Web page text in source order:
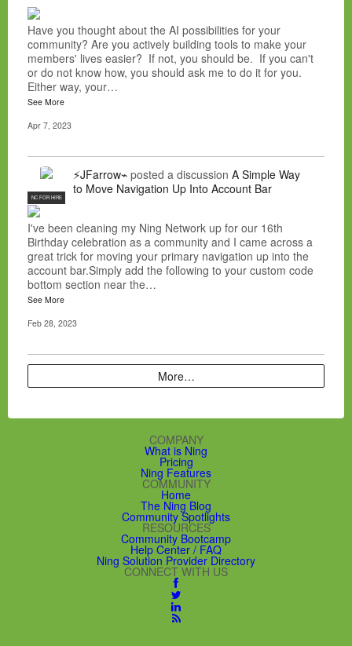
Have you thought about the AI possibilities for your
community? Are you actively building tools to make your
members' lives easier? If not, you should be. If you can't
or do not know how, you should ask me to do it for you.
Either way, your…
See More
Apr 7, 2023
NC FOR HIRE
⚡JFarrow⌁ posted a discussion A Simple Way
to Move Navigation Up Into Account Bar
I've been cleaning my Ning Network up for our 16th
Birthday celebration as a community and I came across a
great trick for moving your primary navigation up into the
account bar.Simply add the following to your custom code
bottom section near the…
See More
Feb 28, 2023
More…
COMPANY
What is Ning
Pricing
Ning Features
COMMUNITY
Home
The Ning Blog
Community Spotlights
RESOURCES
Community Bootcamp
Help Center / FAQ
Ning Solution Provider Directory
CONNECT WITH US